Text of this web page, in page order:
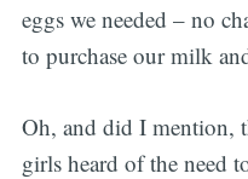
eggs we needed – no
to purchase our milk
Oh, and did I mention,
girls heard of the need